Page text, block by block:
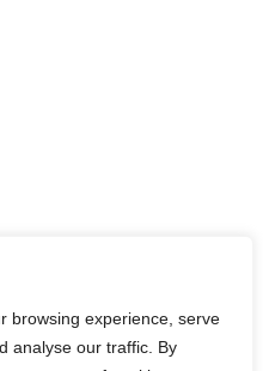
browsing experience, serve
analyse our traffic. By